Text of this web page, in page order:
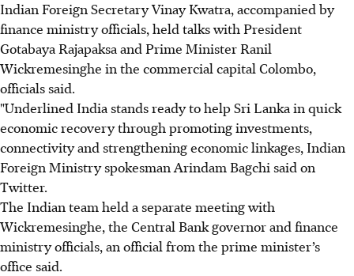
Indian Foreign Secretary Vinay Kwatra, accompanied by
finance ministry officials, held talks with President
Gotabaya Rajapaksa and Prime Minister Ranil
Wickremesinghe in the commercial capital Colombo,
officials said.
"Underlined India stands ready to help Sri Lanka in quick
economic recovery through promoting investments,
connectivity and strengthening economic linkages, Indian
Foreign Ministry spokesman Arindam Bagchi said on
Twitter.
The Indian team held a separate meeting with
Wickremesinghe, the Central Bank governor and finance
ministry officials, an official from the prime minister’s
office said.